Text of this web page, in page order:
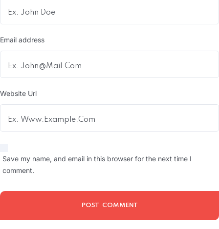
Email address
Website Url
Save my name, and email in this browser for the next time I
comment.